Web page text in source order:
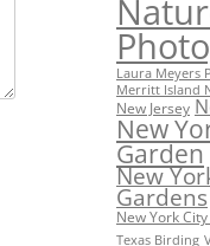
Laura Meyers
Merritt Island
New Jersey
New
Garden
New
Gardens
New York
Texas Birding